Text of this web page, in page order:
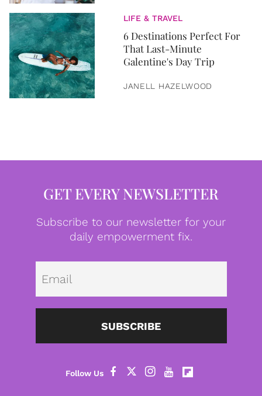
LIFE & TRAVEL
6 Destinations Perfect For
That Last-Minute
Galentine's Day Trip
JANELL HAZELWOOD
GET EVERY NEWSLETTER
Subscribe to our newsletter for your
daily empowerment fix.
SUBSCRIBE